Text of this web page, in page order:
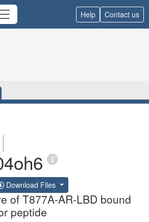
Help Contact us
|
Download Files
of T877A-AR-LBD bound
peptide